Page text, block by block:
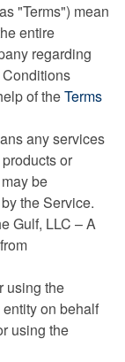
"Terms") mean
entire
regarding
of theTerms
any services
or
be
the Service.
Gulf, LLC – A
using the
on behalf
using the